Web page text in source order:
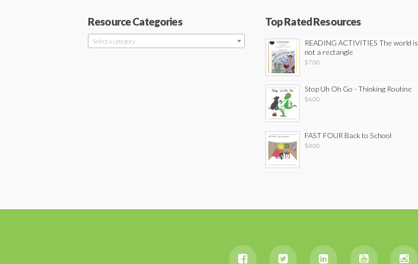
Resource Categories
Select a category
Top Rated Resources
READING ACTIVITIES The world is
not a rectangle
$7.00
Stop Uh Oh Go - Thinking Routine
$6.00
FAST FOUR Back to School
$8.00